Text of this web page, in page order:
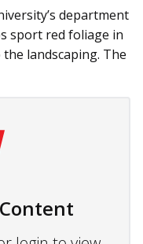
department
sport red foliage in
landscaping. The